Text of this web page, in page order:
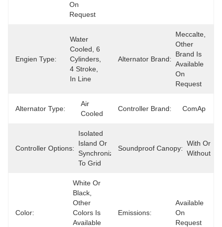
On
Request
Engien Type:
Water
Cooled, 6
Cylinders,
4 Stroke,
In Line
Alternator Brand:
Meccalte,
Other
Brand Is
Available
On
Request
Alternator Type:
Air
Cooled
Controller Brand: ComAp
Controller Options:
Isolated
Island Or
Synchronize
To Grid
Soundproof Canopy:
With Or
Without
Color:
White Or
Black,
Other
Colors Is
Available
Emissions:
Available
On
Request